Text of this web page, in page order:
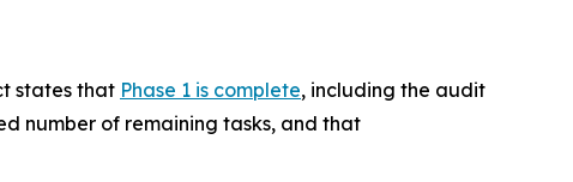
states that Phase 1 is complete, including the audit
number of remaining tasks, and that